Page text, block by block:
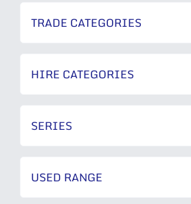
TRADE CATEGORIES
HIRE CATEGORIES
SERIES
USED RANGE